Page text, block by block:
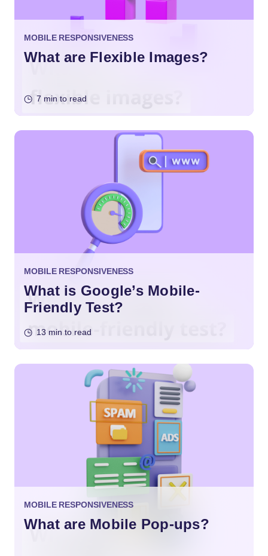
MOBILE RESPONSIVENESS
What are Flexible Images?
7 min to read
MOBILE RESPONSIVENESS
What is Google’s Mobile-
Friendly Test?
13 min to read
MOBILE RESPONSIVENESS
What are Mobile Pop-ups?